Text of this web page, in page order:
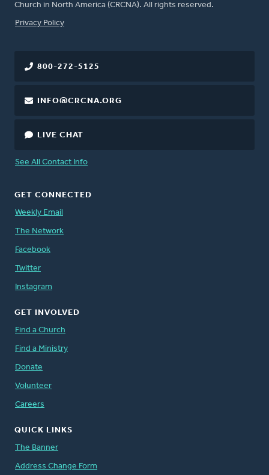
Church in North America (CRCNA). All rights reserved.
FOOTER
Privacy Policy
800-272-5125
INFO@CRCNA.ORG
LIVE CHAT
See All Contact Info
GET CONNECTED
Weekly Email
The Network
Facebook
Twitter
Instagram
GET INVOLVED
Find a Church
Find a Ministry
Donate
Volunteer
Careers
QUICK LINKS
The Banner
Address Change Form